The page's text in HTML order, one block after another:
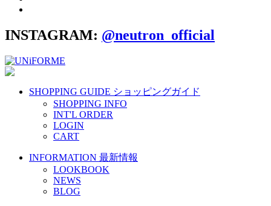
INSTAGRAM: @neutron_official
SHOPPING GUIDE ショッピングガイド
SHOPPING INFO
INT'L ORDER
LOGIN
CART
INFORMATION 最新情報
LOOKBOOK
NEWS
BLOG